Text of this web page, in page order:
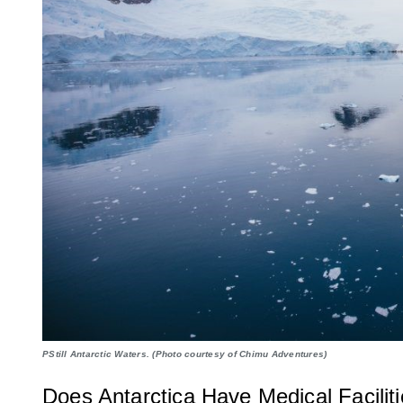
PStill Antarctic Waters. (Photo courtesy of Chimu Adventures)
Does Antarctica Have Medical